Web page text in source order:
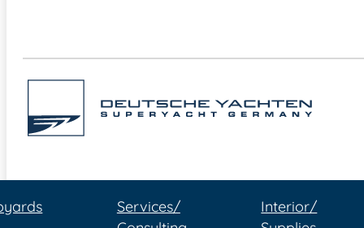
Services/
Interior/